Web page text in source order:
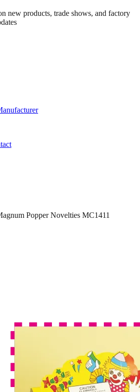
new products, trade shows, and factory
Popper Novelties MC1411